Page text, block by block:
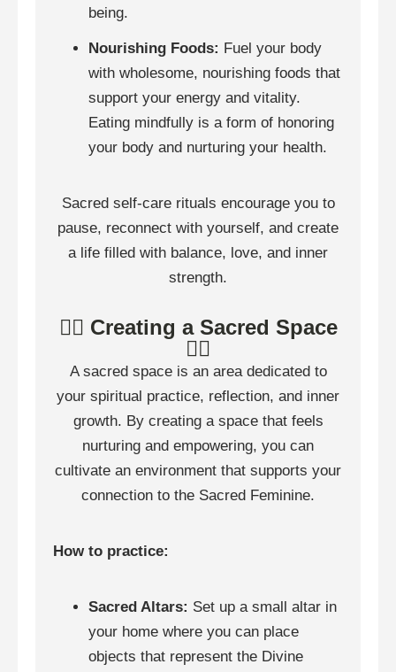
being.
Nourishing Foods: Fuel your body
with wholesome, nourishing foods that
support your energy and vitality.
Eating mindfully is a form of honoring
your body and nurturing your health.
Sacred self-care rituals encourage you to
pause, reconnect with yourself, and create
a life filled with balance, love, and inner
strength.
🧘‍♀️ Creating a Sacred Space
🧘‍♀️
A sacred space is an area dedicated to
your spiritual practice, reflection, and inner
growth. By creating a space that feels
nurturing and empowering, you can
cultivate an environment that supports your
connection to the Sacred Feminine.
How to practice:
Sacred Altars: Set up a small altar in
your home where you can place
objects that represent the Divine